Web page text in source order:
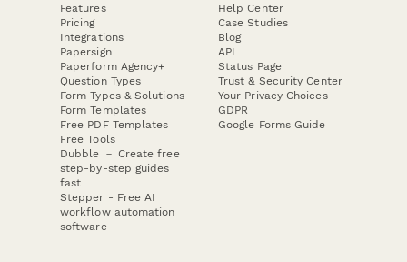
Features
Pricing
Integrations
Papersign
Paperform Agency+
Question Types
Form Types & Solutions
Form Templates
Free PDF Templates
Free Tools
Dubble － Create free
step-by-step guides
fast
Stepper - Free AI
workflow automation
software
Help Center
Case Studies
Blog
API
Status Page
Trust & Security Center
Your Privacy Choices
GDPR
Google Forms Guide